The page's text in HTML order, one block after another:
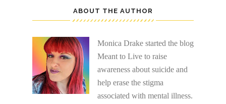
ABOUT THE AUTHOR
Monica Drake started the blog
Meant to Live to raise
awareness about suicide and
help erase the stigma
associated with mental illness.